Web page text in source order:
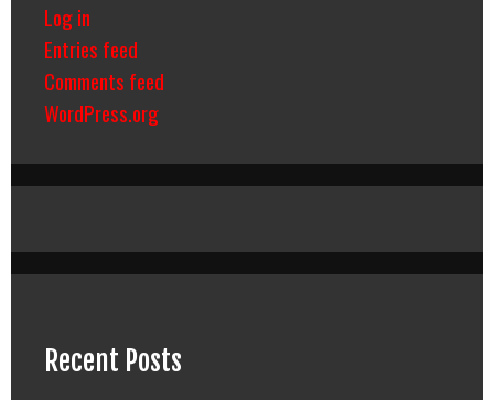
Log in
Entries feed
Comments feed
WordPress.org
Recent Posts